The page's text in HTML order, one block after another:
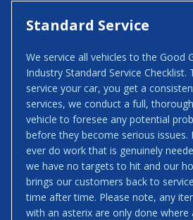
Standard Service
We service all vehicles to the Good
Industry Standard Service
service your car, you get a
services, we conduct a full,
vehicle to foresee any potential
before they become serious issues.
ever do work that is genuinely
we have no targets to hit and our
brings our customers back to
time after time. Please note, any
with an asterix are only done where